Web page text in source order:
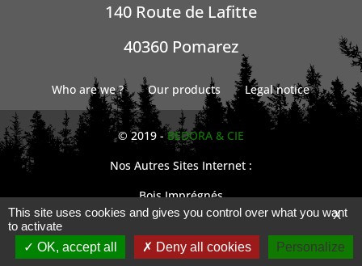
140 Route de Lafitte
40360 Pomarez
Who are we ? Our products Legal notice
© 2019 -BEDORA & CIE
Nos Autres Sites Internet :
Bois Imprégnés
Réalisation :LESPIAUC Informatique
X
This site uses cookies and gives you control over what you want
to activate
OK, accept all
Deny all cookies Personalize